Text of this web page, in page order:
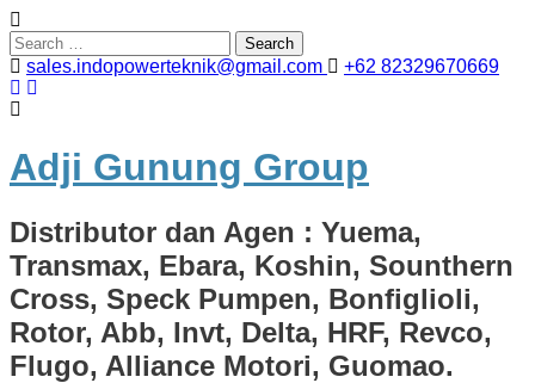
Search
for:sales.indopowerteknik@gmail.com +62 82329670669
Adji Gunung Group
Distributor dan Agen : Yuema,
Transmax, Ebara, Koshin, Sounthern
Cross, Speck Pumpen, Bonfiglioli,
Rotor, Abb, Invt, Delta, HRF, Revco,
Flugo, Alliance Motori, Guomao.